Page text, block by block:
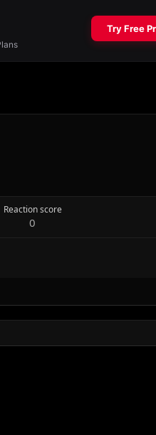
Reaction score
0